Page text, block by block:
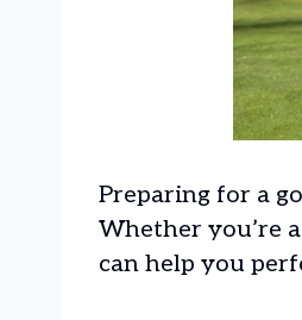
Preparing for a
Whether you’re
can help you